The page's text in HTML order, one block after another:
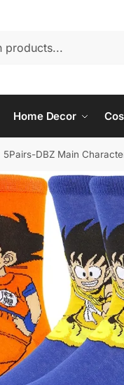
Home Decor
5Pairs-DBZ Main